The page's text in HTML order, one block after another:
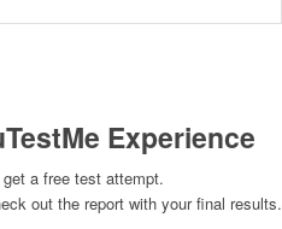
Experience
a free test attempt.
out the report with your final results.